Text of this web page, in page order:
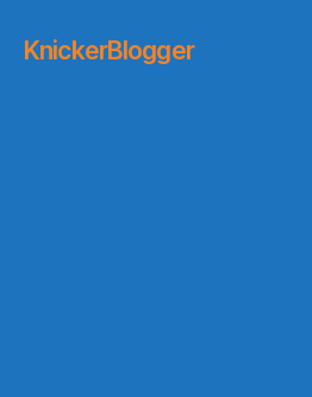
KnickerBlogger